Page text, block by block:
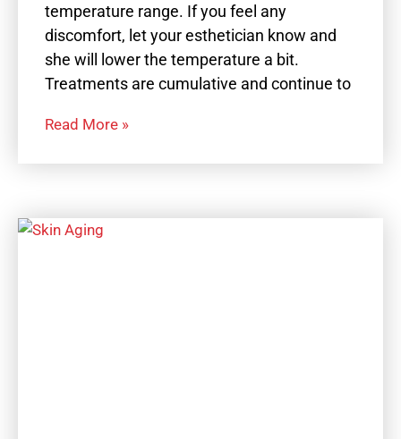
temperature range. If you feel any
discomfort, let your esthetician know and
she will lower the temperature a bit.
Treatments are cumulative and continue to
Read More »